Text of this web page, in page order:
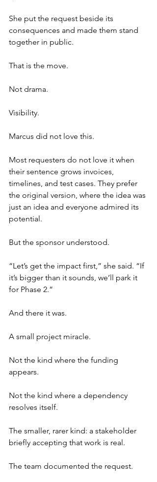
She put the request beside its
consequences and made them stand
together in public.
That is the move.
Not drama.
Visibility.
Marcus did not love this.
Most requesters do not love it when
their sentence grows invoices,
timelines, and test cases. They prefer
the original version, where the idea was
just an idea and everyone admired its
potential.
But the sponsor understood.
“Let’s get the impact first,” she said. “If
it’s bigger than it sounds, we’ll park it
for Phase 2.”
And there it was.
A small project miracle.
Not the kind where the funding
appears.
Not the kind where a dependency
resolves itself.
The smaller, rarer kind: a stakeholder
briefly accepting that work is real.
The team documented the request.